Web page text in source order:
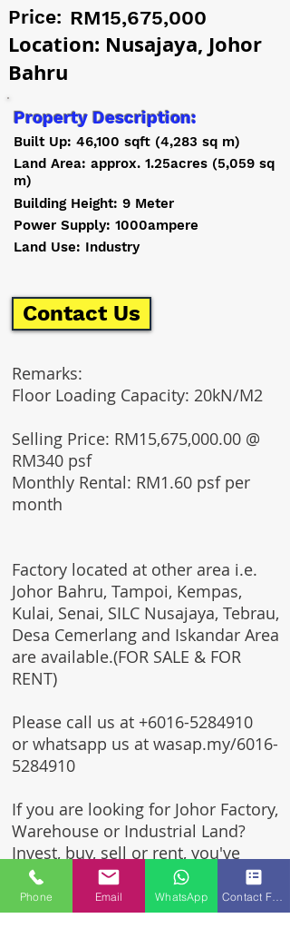
Price: RM15,675,000
Location: Nusajaya, Johor
Bahru
Remarks:
Floor Loading Capacity: 20kN/M2
Selling Price: RM15,675,000.00 @
RM340 psf
Monthly Rental: RM1.60 psf per
month
Factory located at other area i.e.
Johor Bahru, Tampoi, Kempas,
Kulai, Senai, SILC Nusajaya, Tebrau,
Desa Cemerlang and Iskandar Area
are available.(FOR SALE & FOR
RENT)
Please call us at +6016-5284910
or whatsapp us at wasap.my/6016-
5284910
If you are looking for Johor Factory,
Warehouse or Industrial Land?
Invest, buy, sell or rent, you've
come to the right place.
One stop solution for setting up
Built Up: 46,100 sqft (4,283 sq m)
Property Description:
Land Area: approx. 1.25acres (5,059 sq
m)
Building Height: 9 Meter
Power Supply: 1000ampere
Land Use: Industry
Contact Us
Phone Email WhatsApp Contact Form